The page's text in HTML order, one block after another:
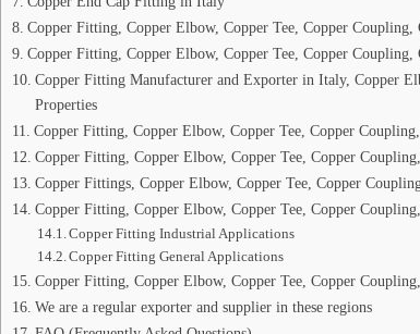
Copper Fitting, Copper Elbow, Copper Tee, Copper
Copper Fitting, Copper Elbow, Copper Tee, Copper
Copper Fitting Manufacturer and Exporter in Italy, Copper
Properties
Copper Fitting, Copper Elbow, Copper Tee, Copper
Copper Fitting, Copper Elbow, Copper Tee, Copper
Copper Fittings, Copper Elbow, Copper Tee, Copper
Copper Fitting, Copper Elbow, Copper Tee, Copper
Copper Fitting Industrial Applications
Copper Fitting General Applications
Copper Fitting, Copper Elbow, Copper Tee, Copper
We are a regular exporter and supplier in these regions